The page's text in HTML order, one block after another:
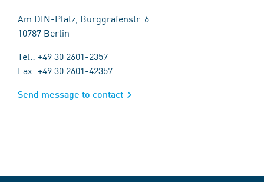
Am DIN-Platz, Burggrafenstr. 6
10787 Berlin
Tel.: +49 30 2601-2357
Fax: +49 30 2601-42357
Send message to contact